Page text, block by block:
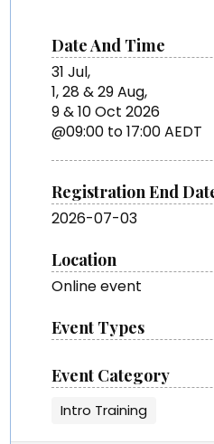
Date And Time
31 Jul,
1, 28 & 29 Aug,
9 & 10 Oct 2026
@09:00 to 17:00 AEDT
Registration End
2026-07-03
Location
Online event
Event Types
Event Category
Intro Training